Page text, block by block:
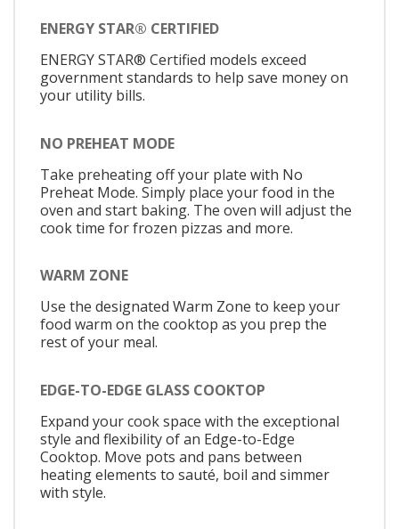
ENERGY STAR® CERTIFIED
ENERGY STAR® Certified models exceed
government standards to help save money on
your utility bills.
NO PREHEAT MODE
Take preheating off your plate with No
Preheat Mode. Simply place your food in the
oven and start baking. The oven will adjust the
cook time for frozen pizzas and more.
WARM ZONE
Use the designated Warm Zone to keep your
food warm on the cooktop as you prep the
rest of your meal.
EDGE-TO-EDGE GLASS COOKTOP
Expand your cook space with the exceptional
style and flexibility of an Edge-to-Edge
Cooktop. Move pots and pans between
heating elements to sauté, boil and simmer
with style.